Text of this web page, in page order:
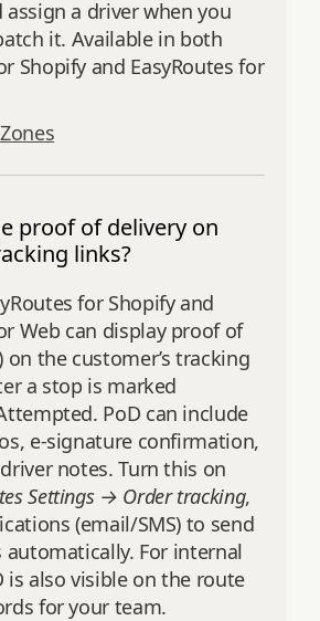
assign a driver when you
it. Available in both
Shopify and EasyRoutes for
proof of delivery on
links?
for Shopify and
Web can display proof of
on the customer’s tracking
a stop is marked
PoD can include
e‑signature confirmation,
notes. Turn this on
Settings → Order tracking,
(email/SMS) to send
For internal
is also visible on the route
for your team.